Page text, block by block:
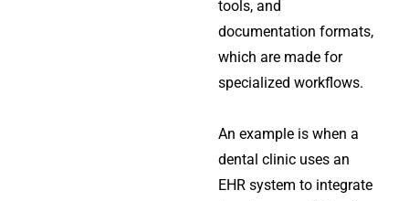
tools, and
documentation formats,
which are made for
specialized workflows.
An example is when a
dental clinic uses an
EHR system to integrate